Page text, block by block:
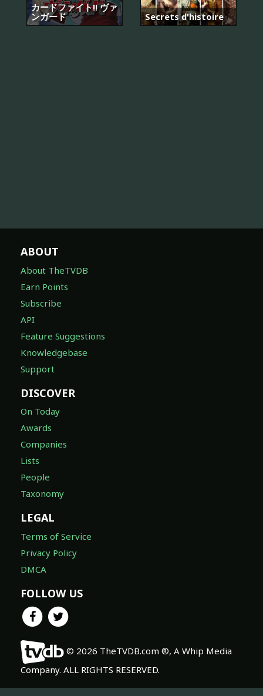
カードファイト!! ヴァ
ンガード
Secrets d'histoire
ABOUT
About TheTVDB
Earn Points
Subscribe
API
Feature Suggestions
Knowledgebase
Support
DISCOVER
On Today
Awards
Companies
Lists
People
Taxonomy
LEGAL
Terms of Service
Privacy Policy
DMCA
FOLLOW US
© 2026 TheTVDB.com ®, A Whip Media
Company. ALL RIGHTS RESERVED.